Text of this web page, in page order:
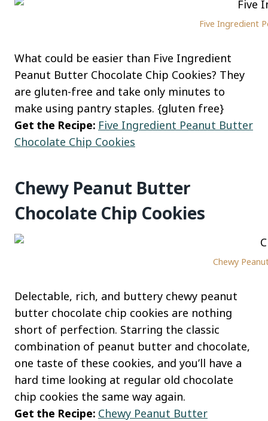
Five Ingredient
What could be easier than Five Ingredient
Peanut Butter Chocolate Chip Cookies? They
are gluten-free and take only minutes to
make using pantry staples. {gluten free}
Get the Recipe: Five Ingredient Peanut Butter
Chocolate Chip Cookies
Chewy Peanut Butter
Chocolate Chip Cookies
Chewy
Delectable, rich, and buttery chewy peanut
butter chocolate chip cookies are nothing
short of perfection. Starring the classic
combination of peanut butter and chocolate,
one taste of these cookies, and you’ll have a
hard time looking at regular old chocolate
chip cookies the same way again.
Get the Recipe: Chewy Peanut Butter